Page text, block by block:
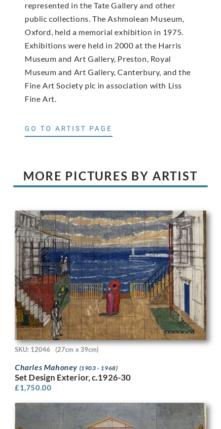
represented in the Tate Gallery and other
public collections. The Ashmolean Museum,
Oxford, held a memorial exhibition in 1975.
Exhibitions were held in 2000 at the Harris
Museum and Art Gallery, Preston, Royal
Museum and Art Gallery, Canterbury, and the
Fine Art Society plc in association with Liss
Fine Art.
GO TO ARTIST PAGE
MORE PICTURES BY ARTIST
SKU: 12046 (27cm x 39cm)
Charles Mahoney (1903 - 1968)
Set Design Exterior, c.1926-30
£1,750.00